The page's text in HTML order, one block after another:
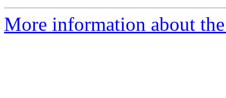
More information about